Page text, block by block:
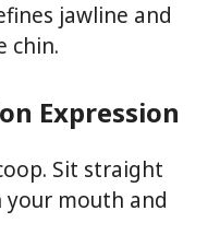
jawline and
chin.
Expression
Sit straight
mouth and